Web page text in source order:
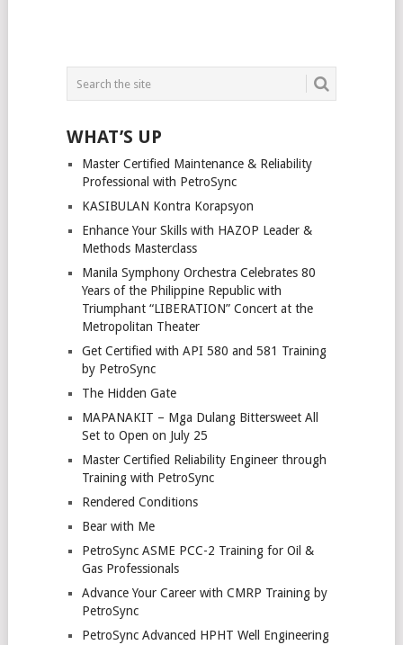
WHAT’S UP
Master Certified Maintenance & Reliability
Professional with PetroSync
KASIBULAN Kontra Korapsyon
Enhance Your Skills with HAZOP Leader &
Methods Masterclass
Manila Symphony Orchestra Celebrates 80
Years of the Philippine Republic with
Triumphant “LIBERATION” Concert at the
Metropolitan Theater
Get Certified with API 580 and 581 Training
by PetroSync
The Hidden Gate
MAPANAKIT – Mga Dulang Bittersweet All
Set to Open on July 25
Master Certified Reliability Engineer through
Training with PetroSync
Rendered Conditions
Bear with Me
PetroSync ASME PCC-2 Training for Oil &
Gas Professionals
Advance Your Career with CMRP Training by
PetroSync
PetroSync Advanced HPHT Well Engineering